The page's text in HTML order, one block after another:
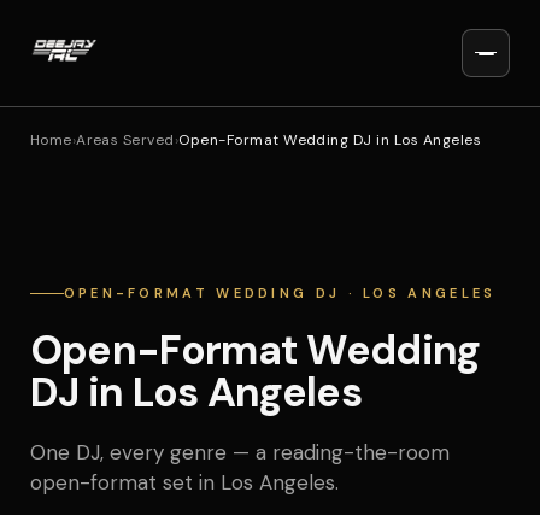
Home›Areas Served›Open-Format Wedding DJ in Los Angeles
OPEN-FORMAT WEDDING DJ · LOS ANGELES
Open-Format Wedding
DJ in Los Angeles
One DJ, every genre — a reading-the-room
open-format set in Los Angeles.